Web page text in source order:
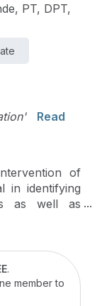
PT, DPT,
Read
of
in identifying
as well as
of future
strategies
see
injured due
.
member to